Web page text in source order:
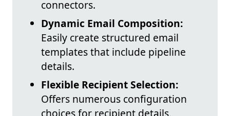
connectors.
Dynamic Email Composition:
Easily create structured email
templates that include pipeline
details.
Flexible Recipient Selection:
Offers numerous configuration